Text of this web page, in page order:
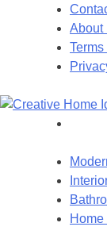
About